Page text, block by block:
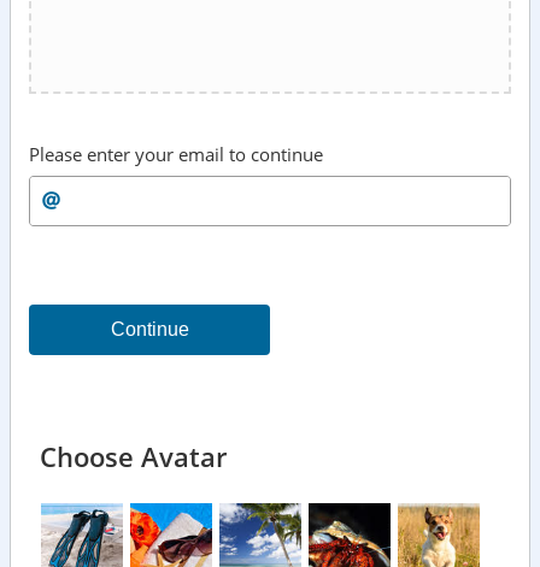
Please enter your email to continue
Continue
Choose Avatar